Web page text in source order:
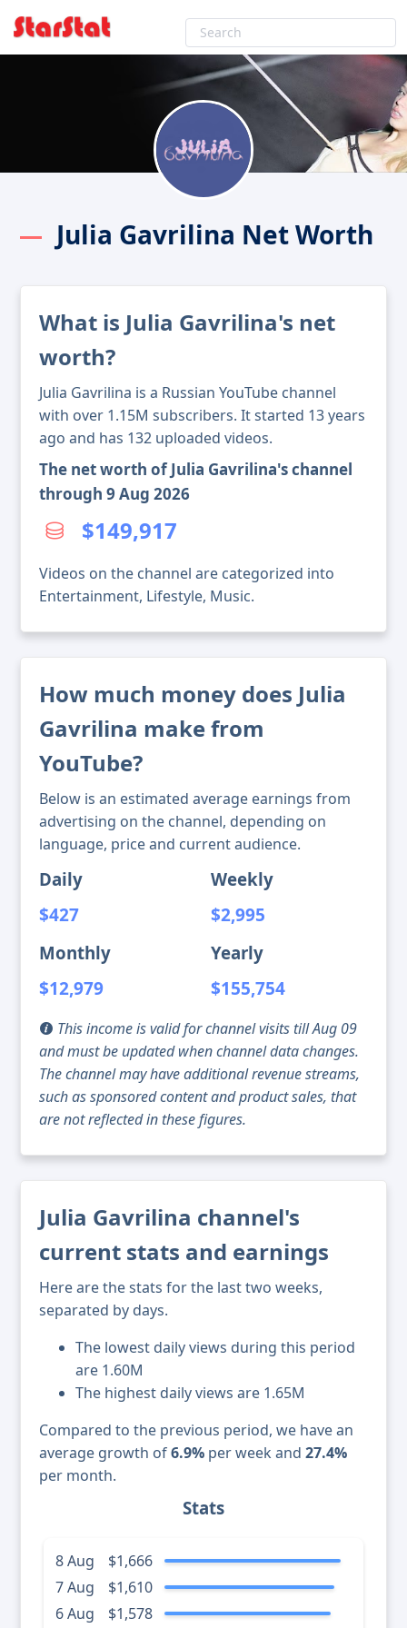
Julia Gavrilina Net Worth
What is Julia Gavrilina's net
worth?
Julia Gavrilina is a Russian YouTube channel
with over 1.15M subscribers. It started 13 years
ago and has 132 uploaded videos.
The net worth of Julia Gavrilina's channel
through 9 Aug 2026
$149,917
Videos on the channel are categorized into
Entertainment, Lifestyle, Music.
How much money does Julia
Gavrilina make from
YouTube?
Below is an estimated average earnings from
advertising on the channel, depending on
language, price and current audience.
Daily
$427
Weekly
$2,995
Monthly
$12,979
Yearly
$155,754
This income is valid for channel visits till Aug 09
and must be updated when channel data changes.
The channel may have additional revenue streams,
such as sponsored content and product sales, that
are not reflected in these figures.
Julia Gavrilina channel's
current stats and earnings
Here are the stats for the last two weeks,
separated by days.
The lowest daily views during this period
are 1.60M
The highest daily views are 1.65M
Compared to the previous period, we have an
average growth of6.9% per week and 27.4%
per month.
Stats
8 Aug
$1,666
7 Aug
$1,610
6 Aug
$1,578